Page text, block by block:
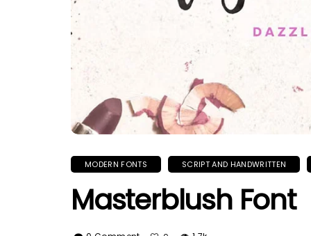
MODERN FONTS SCRIPT AND HANDWRITTEN
Masterblush Font